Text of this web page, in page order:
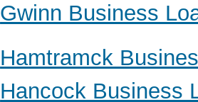
Gwinn Business
Hamtramck
Hancock Business